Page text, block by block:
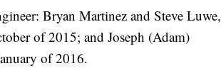
Bryan Martinez and Steve Luwe,
of 2015; and Joseph (Adam)
of 2016.